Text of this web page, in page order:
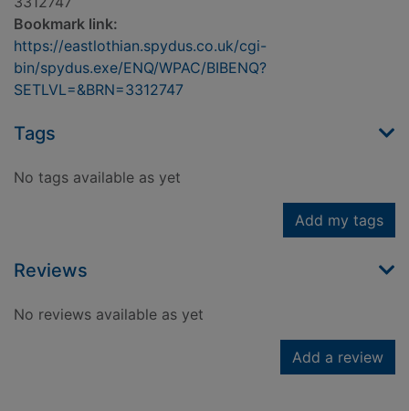
Bookmark link:
https://eastlothian.spydus.co.uk/cgi-
bin/spydus.exe/ENQ/WPAC/BIBENQ?
SETLVL=&BRN=3312747
Tags
No tags available as yet
Add my tags
Reviews
No reviews available as yet
Add a review